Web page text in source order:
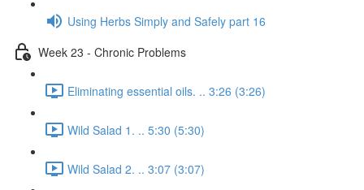
Using Herbs Simply and Safely part 16
Week 23 - Chronic Problems
Eliminating essential oils. .. 3:26 (3:26)
Wild Salad 1. .. 5:30 (5:30)
Wild Salad 2. .. 3:07 (3:07)